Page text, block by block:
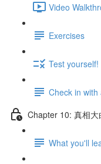
Video
Exercises
Test yourself!
Check in
Chapter 10: 真相
What you'll